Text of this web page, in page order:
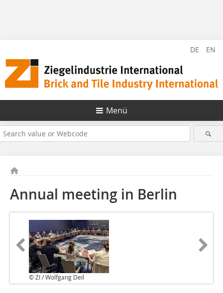
DE EN
Menü
Annual meeting in Berlin
© ZI / Wolfgang Deil